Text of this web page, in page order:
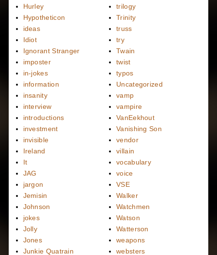
Hurley
Hypotheticon
ideas
Idiot
Ignorant Stranger
imposter
in-jokes
information
insanity
interview
introductions
investment
invisible
Ireland
It
JAG
jargon
Jemisin
Johnson
jokes
Jolly
Jones
Junkie Quatrain
trilogy
Trinity
truss
try
Twain
twist
typos
Uncategorized
vamp
vampire
VanEekhout
Vanishing Son
vendor
villain
vocabulary
voice
VSE
Walker
Watchmen
Watson
Watterson
weapons
websters